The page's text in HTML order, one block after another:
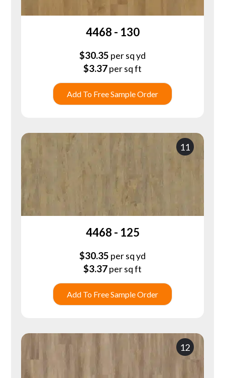
4468 - 130
$30.35 per sq yd
$3.37per sq ft
Add To Free Sample Order
11
4468 - 125
$30.35 per sq yd
$3.37per sq ft
Add To Free Sample Order
12